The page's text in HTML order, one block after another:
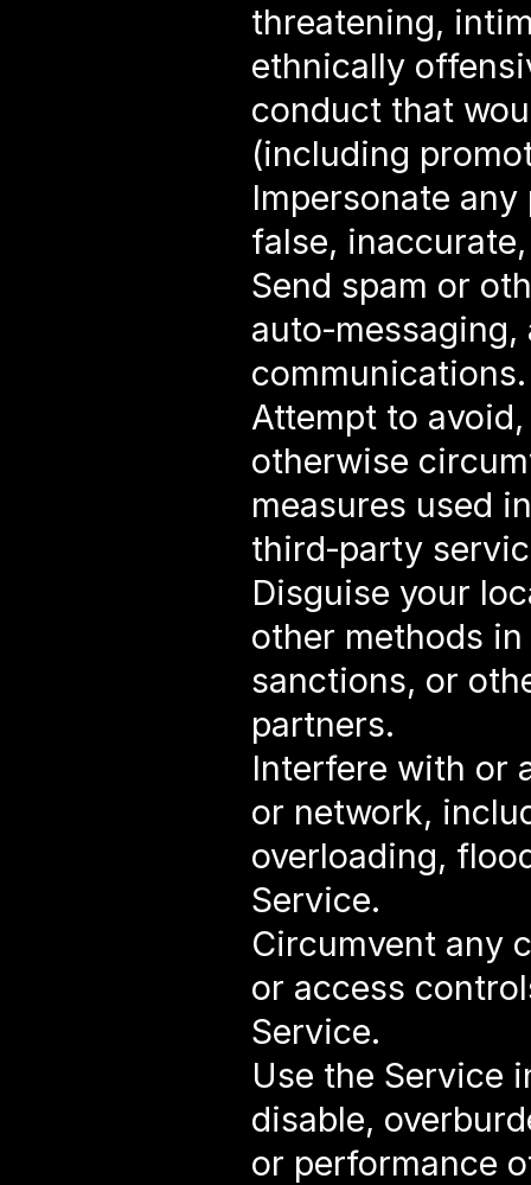
threatening,
ethnically
conduct that
(including
Impersonate
false,
Send spam or
communications.
Attempt to
otherwise
measures used
third‑party
Disguise your
other methods
sanctions, or
partners.
Interfere with or
or network,
overloading,
Service.
Circumvent any
or access
Service.
Use the Service
disable,
or performance